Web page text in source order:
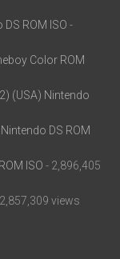
ROM ISO -
Color ROM
(USA) Nintendo
DS ROM
ISO - 2,896,405
views